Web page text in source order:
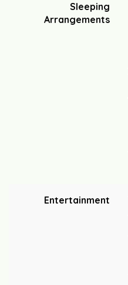
Sleeping
Arrangements
Entertainment